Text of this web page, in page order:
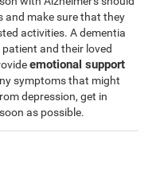
and make sure that they
activities. A dementia
and their loved
emotional support
symptoms that might
depression, get in
as possible.